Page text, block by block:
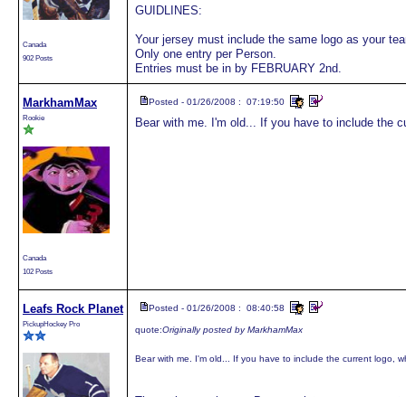
Canada
902 Posts
GUIDLINES:
Your jersey must include the same logo as your
Only one entry per Person.
Entries must be in by FEBRUARY 2nd.
MarkhamMax
Rookie
Canada
102 Posts
Posted - 01/26/2008 : 07:19:50
Bear with me. I'm old... If you have to include the
Leafs Rock Planet
PickupHockey Pro
Posted - 01/26/2008 : 08:40:58
quote:Originally posted by MarkhamMax
Bear with me. I'm old... If you have to include the current logo,